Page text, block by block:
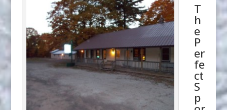
T
h
e
P
er
fe
ct
S
p